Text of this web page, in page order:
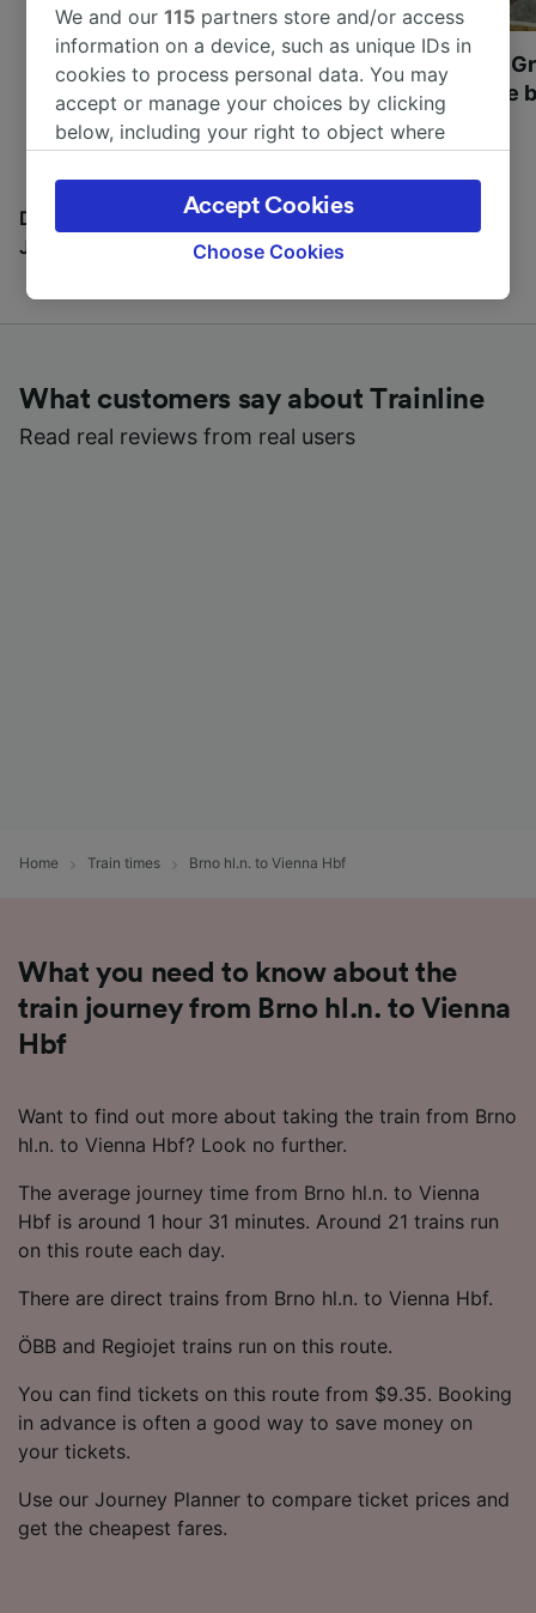
Most beautiful UNESCO
World Heritage Sites in
Europe
Visit UNESCO's
Towns of Europe
Discover all the places you can go with our Travel
Journal
What customers say about Trainline
Read real reviews from real users
Home Train times Brno hl.n. to Vienna Hbf
What you need to know about the
train journey from Brno hl.n. to Vienna
Hbf
Want to find out more about taking the train from Brno
hl.n. to Vienna Hbf? Look no further.
The average journey time from Brno hl.n. to Vienna
Hbf is around 1 hour 31 minutes. Around 21 trains run
on this route each day.
There are direct trains from Brno hl.n. to Vienna Hbf.
ÖBB and Regiojet trains run on this route.
You can find tickets on this route from $9.35. Booking
in advance is often a good way to save money on
your tickets.
Use our Journey Planner to compare ticket prices and
get the cheapest fares.
We and our115 partners store and/or access
information on a device, such as unique IDs in
cookies to process personal data. You may
accept or manage your choices by clicking
below, including your right to object where
the privacy policy page. These choices will be
signaled to our partners and will not affect
browsing data. Your data will not be used for
track you.
device characteristics for identification. Store
and/or access information on a device.
Personalised advertising and content,
Choose Cookies
Accept Cookies